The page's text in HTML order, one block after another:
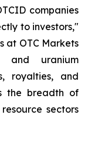
companies
to investors,"
at OTC Markets
and uranium
royalties, and
the breadth of
sectors